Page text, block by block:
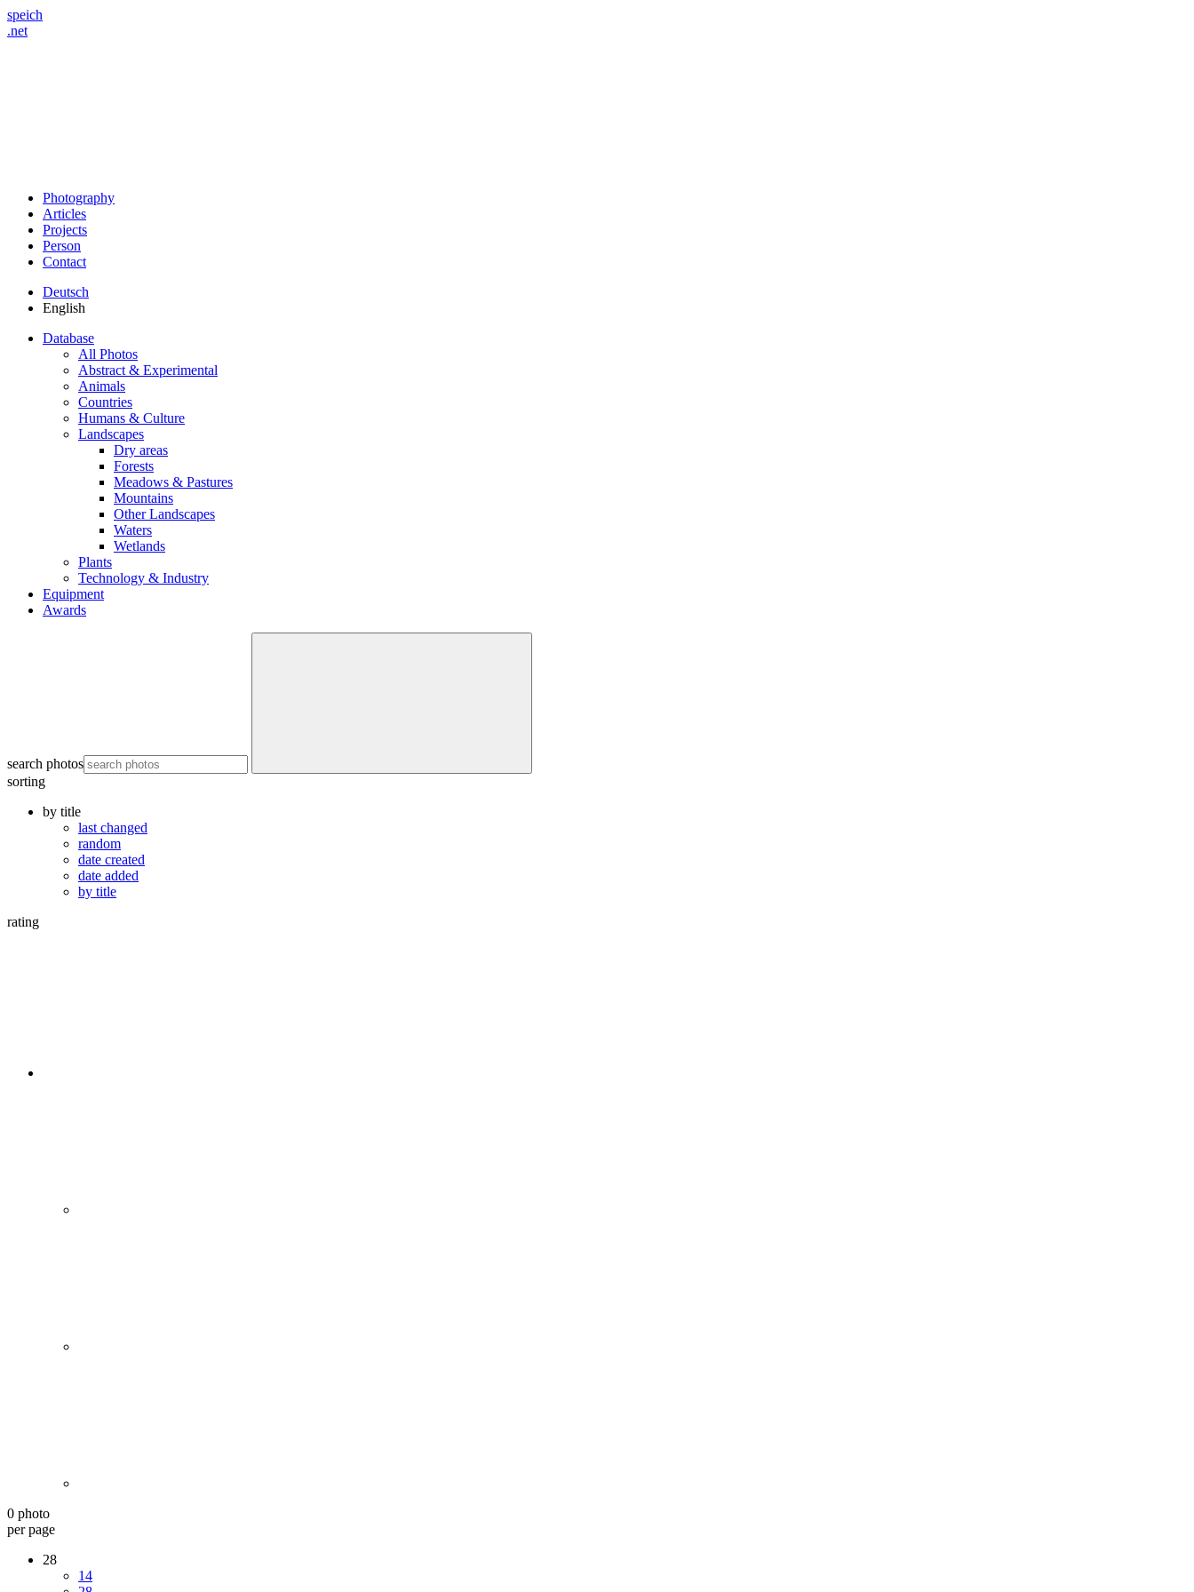
speich
.net
Photography
Articles
Projects
Person
Contact
Deutsch
English
Database
All Photos
Abstract & Experimental
Animals
Countries
Humans & Culture
Landscapes
Dry areas
Forests
Meadows & Pastures
Mountains
Other Landscapes
Waters
Wetlands
Plants
Technology & Industry
Equipment
Awards
search photos
sorting
by title
last changed
random
date created
date added
by title
rating
0 photo
per page
28
14